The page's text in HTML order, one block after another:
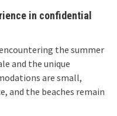
in confidential
the summer
and the unique
are small,
and the beaches remain